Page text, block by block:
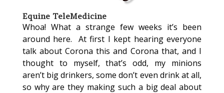
Equine TeleMedicine
Whoa! What a strange few weeks it’s been
around here. At first I kept hearing everyone
talk about Corona this and Corona that, and I
thought to myself, that’s odd, my minions
aren’t big drinkers, some don’t even drink at all,
so why are they making such a big deal about